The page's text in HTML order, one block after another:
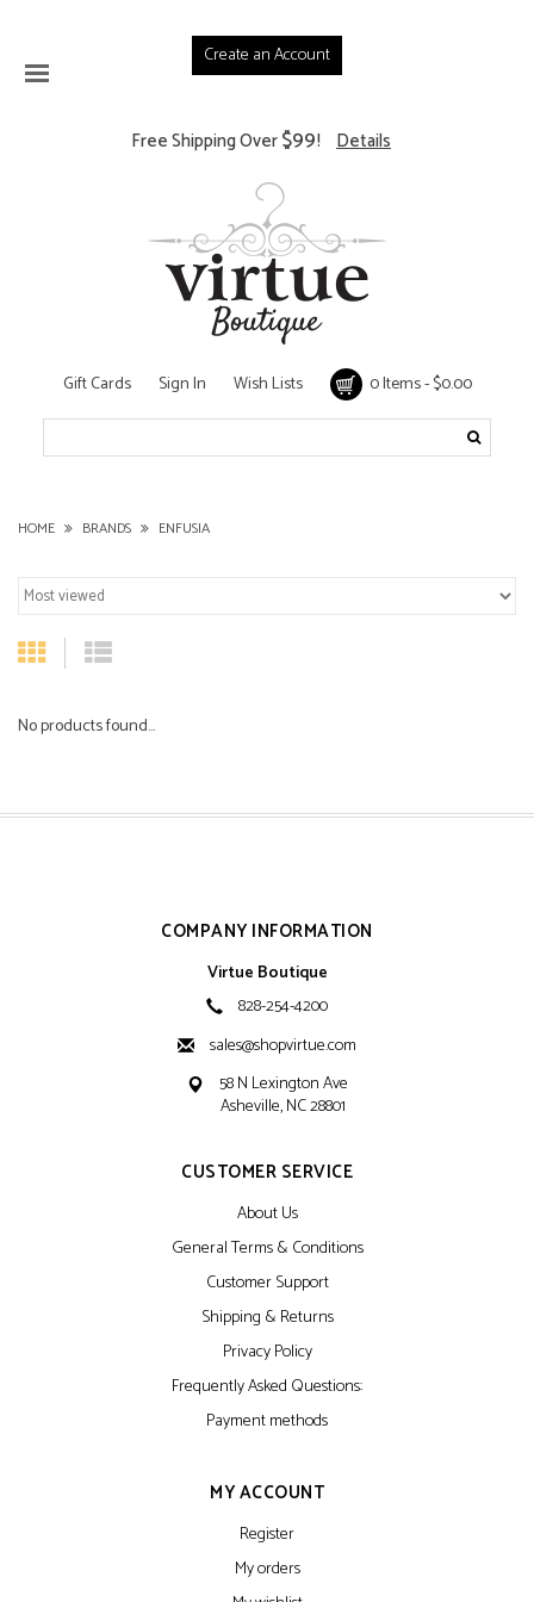
Create an Account
Free Shipping Over$99! Details
Gift Cards Sign In Wish Lists 0 Items - $0.00
HOME BRANDS ENFUSIA
No products found...
COMPANY INFORMATION
Virtue Boutique
828-254-4200
sales@shopvirtue.com
58 N Lexington Ave
Asheville, NC 28801
CUSTOMER SERVICE
About Us
General Terms & Conditions
Customer Support
Shipping & Returns
Privacy Policy
Frequently Asked Questions:
Payment methods
MY ACCOUNT
Register
My orders